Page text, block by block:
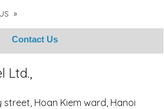
»
Contact Us
Ltd.,
street, Hoan Kiem ward, Hanoi